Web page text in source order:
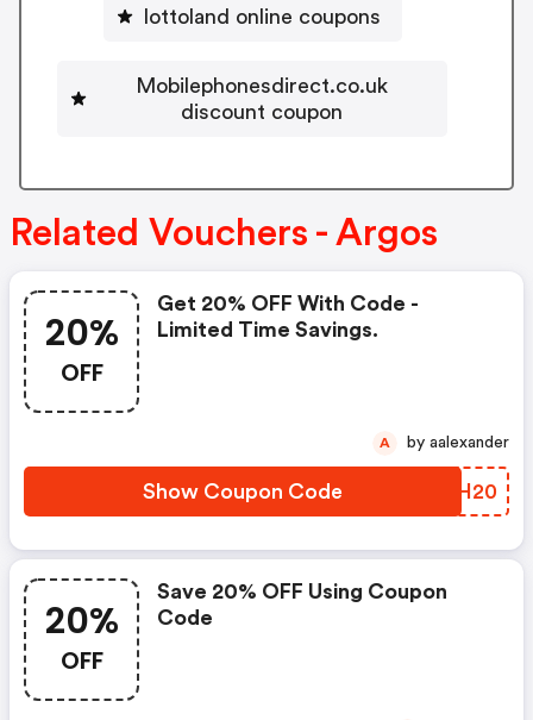
lottoland online coupons
Mobilephonesdirect.co.uk
discount coupon
Related Vouchers - Argos
20%
OFF
Get 20% OFF With Code -
Limited Time Savings.
Show Coupon Code QTEH20
A by aalexander
20%
OFF
Save 20% OFF Using Coupon
Code